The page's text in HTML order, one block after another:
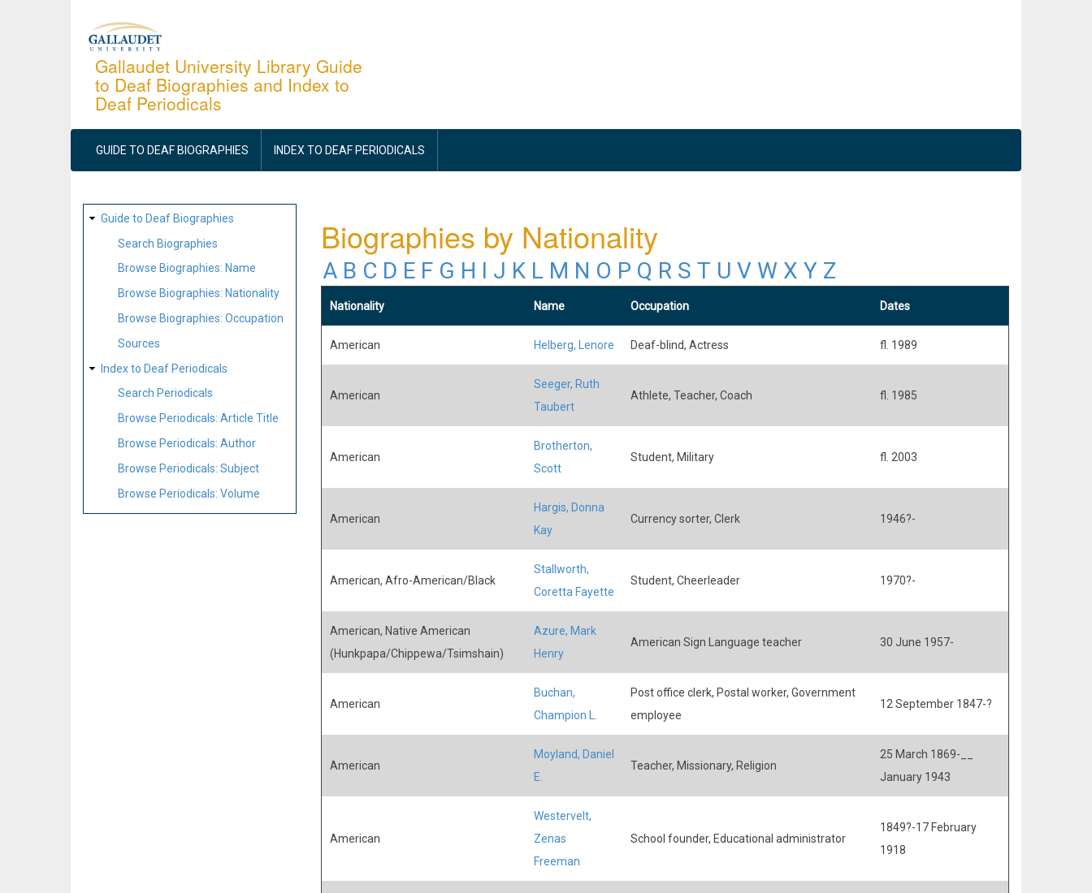
Gallaudet University Library Guide
to Deaf Biographies and Index to
Deaf Periodicals
MAIN
NAVIGATION
GUIDE TO DEAF BIOGRAPHIES INDEX TO DEAF PERIODICALS
SITE
MAP
Guide to Deaf Biographies
Search Biographies
Browse Biographies: Name
Browse Biographies: Nationality
Browse Biographies: Occupation
Sources
Index to Deaf Periodicals
Search Periodicals
Browse Periodicals: Article Title
Browse Periodicals: Author
Browse Periodicals: Subject
Browse Periodicals: Volume
Biographies by Nationality
A B C D E F G H I J K L M N O P Q R S T U V W X Y Z
Nationality Name Occupation Dates
American Helberg, Lenore Deaf-blind, Actress fl. 1989
American
Seeger, Ruth
Taubert
Athlete, Teacher, Coach fl. 1985
American
Brotherton,
Scott
Student, Military fl. 2003
American
Hargis, Donna
Kay
Currency sorter, Clerk 1946?-
American, Afro-American/Black
Stallworth,
Coretta Fayette
Student, Cheerleader 1970?-
American, Native American
(Hunkpapa/Chippewa/Tsimshain)
Azure, Mark
Henry
American Sign Language teacher 30 June 1957-
American
Buchan,
Champion L.
Post office clerk, Postal worker, Government
employee
12 September 1847-?
American
Moyland, Daniel
E.
Teacher, Missionary, Religion
25 March 1869-__
January 1943
American
Westervelt,
Zenas
Freeman
School founder, Educational administrator
1849?-17 February
1918